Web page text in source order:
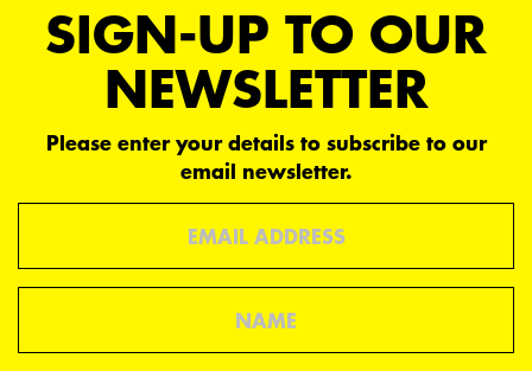
SIGN-UP TO OUR
NEWSLETTER
Please enter your details to subscribe to our
email newsletter.